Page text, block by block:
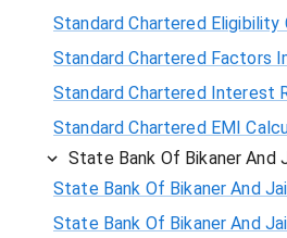
Standard Chartered Eligibility
Standard Chartered Factors
Standard Chartered Interest
Standard Chartered EMI
State Bank Of Bikaner And
State Bank Of Bikaner And
State Bank Of Bikaner And